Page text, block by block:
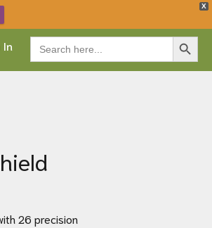
X
In Search
for:
Search Button
26 precision